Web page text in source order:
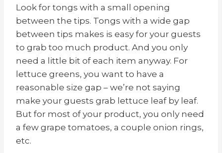
Look for tongs with a small opening
between the tips. Tongs with a wide gap
between tips makes is easy for your guests
to grab too much product. And you only
need a little bit of each item anyway. For
lettuce greens, you want to have a
reasonable size gap – we’re not saying
make your guests grab lettuce leaf by leaf.
But for most of your product, you only need
a few grape tomatoes, a couple onion rings,
etc.